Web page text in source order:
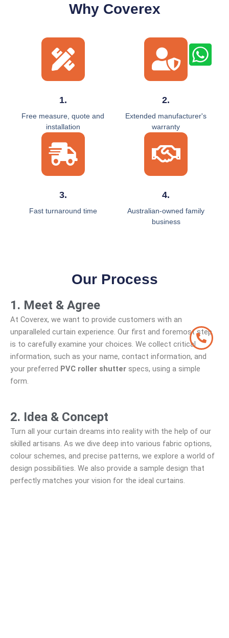
Why Coverex
1.
Free measure, quote and
installation
2.
Extended manufacturer's
warranty
3.
Fast turnaround time
4.
Australian-owned family
business
Our Process
1. Meet & Agree
At Coverex, we want to provide customers with an
unparalleled curtain experience. Our first and foremost step
is to carefully examine your choices. We collect critical
information, such as your name, contact information, and
your preferred PVC roller shutter specs, using a simple
form.
2. Idea & Concept
Turn all your curtain dreams into reality with the help of our
skilled artisans. As we dive deep into various fabric options,
colour schemes, and precise patterns, we explore a world of
design possibilities. We also provide a sample design that
perfectly matches your vision for the ideal curtains.